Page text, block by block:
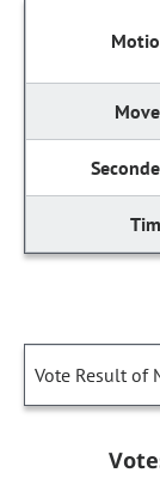
Vote Result of